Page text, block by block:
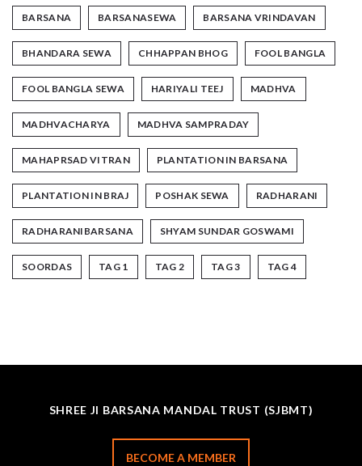
BARSANA BARSANASEWA BARSANA VRINDAVAN
BHANDARA SEWA CHHAPPAN BHOG FOOL BANGLA
FOOL BANGLA SEWA HARIYALI TEEJ MADHVA
MADHVACHARYA MADHVA SAMPRADAY
MAHAPRSAD VITRAN PLANTATION IN BARSANA
PLANTATION IN BRAJ POSHAK SEWA RADHARANI
RADHARANIBARSANA SHYAM SUNDAR GOSWAMI
SOORDAS TAG 1 TAG 2 TAG 3 TAG 4
SHREE JI BARSANA MANDAL TRUST (SJBMT)
BECOME A MEMBER